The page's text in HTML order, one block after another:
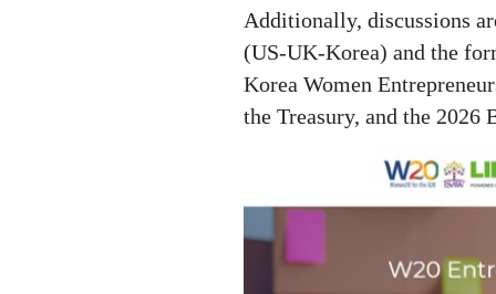
Additionally, discussions
(US-UK-Korea) and the
Korea Women
the Treasury, and the 2026